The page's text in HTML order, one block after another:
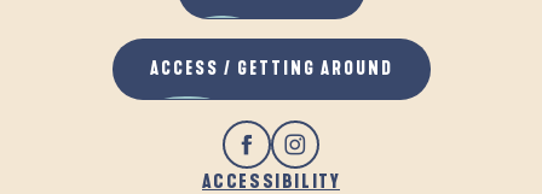
ACCESSIBILITY
ACCESS / GETTING AROUND